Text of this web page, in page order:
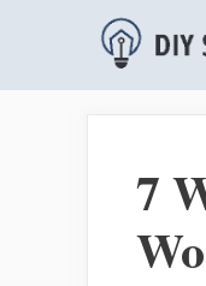
content
7